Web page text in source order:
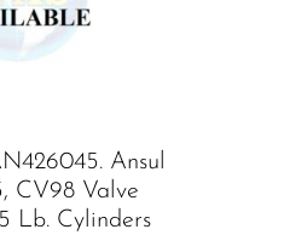
Ansul
CV98 Valve
Lb. Cylinders